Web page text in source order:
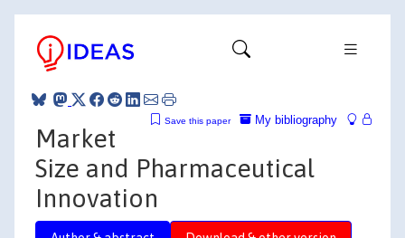
My bibliography
Save this paper
Market
Size and Pharmaceutical
Innovation